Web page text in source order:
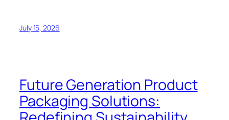
July 15, 2026
Future Generation Product
Packaging Solutions: